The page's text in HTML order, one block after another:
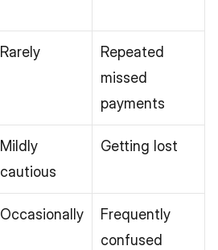
Rarely
Repeated
missed
payments
Mildly
cautious
Getting lost
Occasionally
Frequently
confused